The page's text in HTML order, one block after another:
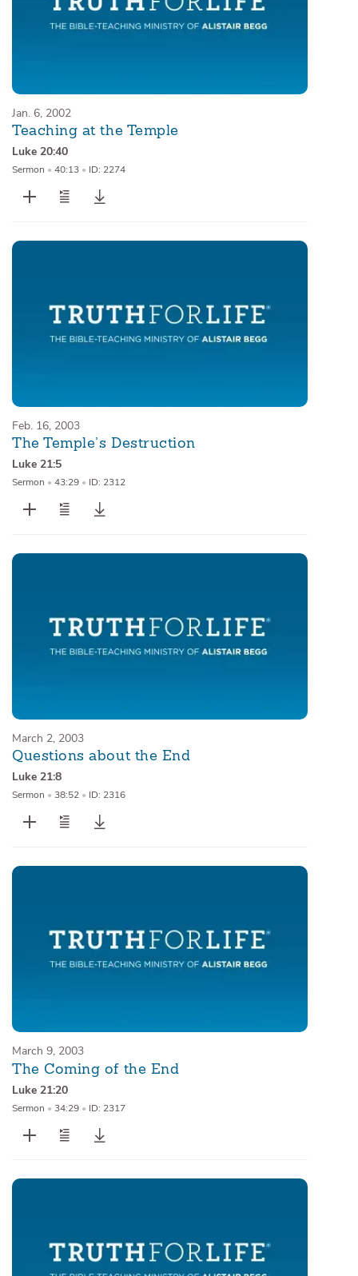
Jan. 6, 2002
Teaching at the Temple
Luke 20:40
Sermon • 40:13 • ID: 2274
Feb. 16, 2003
The Temple’s Destruction
Luke 21:5
Sermon • 43:29 • ID: 2312
March 2, 2003
Questions about the End
Luke 21:8
Sermon • 38:52 • ID: 2316
March 9, 2003
The Coming of the End
Luke 21:20
Sermon • 34:29 • ID: 2317